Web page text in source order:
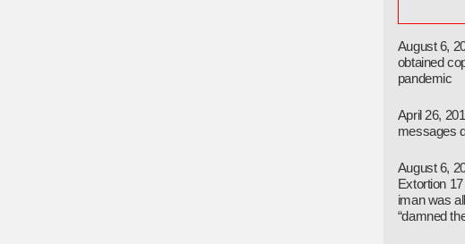
August 6,
obtained
pandemic
April 26,
messages
August 6,
Extortion
iman was
“damned